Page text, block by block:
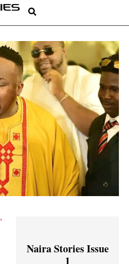
,
Naira Stories Issue
1